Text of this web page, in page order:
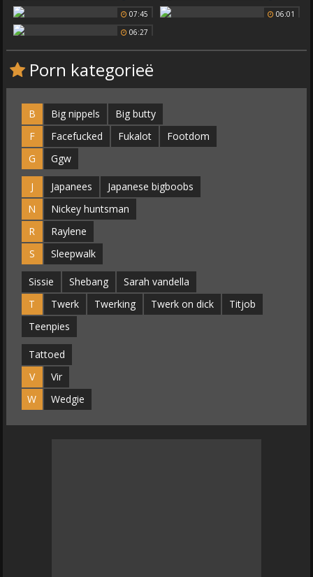
07:45
06:01
06:27
Porn kategorieë
B Big nippels
Big butty
F
Facefucked Fukalot
Footdom
G
Ggw
J Japanees
Japanese bigboobs
N
Nickey huntsman
R
Raylene
S
Sleepwalk
Sissie Shebang
Sarah vandella
T
Twerk Twerking Twerk on dick
Titjob
Teenpies
Tattoed
V
Vir
W
Wedgie